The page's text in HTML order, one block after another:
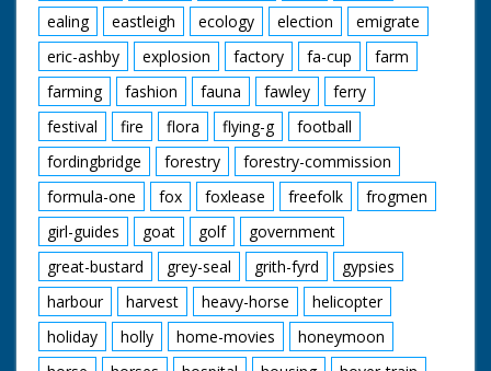
ealing
eastleigh ecology election
emigrate
eric-ashby
explosion factory fa-cup
farm
farming
fashion fauna fawley
ferry
festival
fire flora flying-g
football
fordingbridge
forestry
forestry-commission
formula-one
fox foxlease freefolk
frogmen
girl-guides
goat golf
government
great-bustard
grey-seal grith-fyrd
gypsies
harbour
harvest heavy-horse
helicopter
holiday
holly home-movies
honeymoon